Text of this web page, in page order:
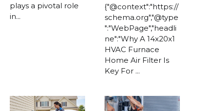
plays a pivotal role
in...
{"@context":"https://
schema.org","@type
":"WebPage","headli
ne":"Why A 14x20x1
HVAC Furnace
Home Air Filter Is
Key For ...